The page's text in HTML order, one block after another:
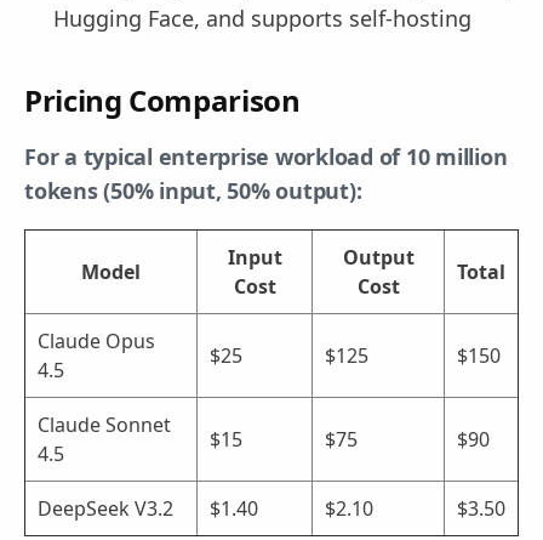
Hugging Face, and supports self-hosting
Pricing Comparison
For a typical enterprise workload of 10 million
tokens (50% input, 50% output):
Model
Input
Cost
Output
Cost
Total
Claude Opus
4.5
$25 $125 $150
Claude Sonnet
4.5
$15 $75 $90
DeepSeek V3.2 $1.40 $2.10 $3.50